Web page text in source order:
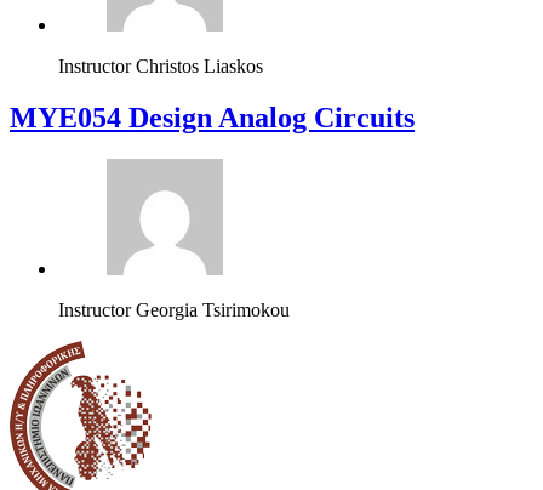
Instructor Christos Liaskos
MYE054 Design Analog Circuits
Instructor Georgia Tsirimokou